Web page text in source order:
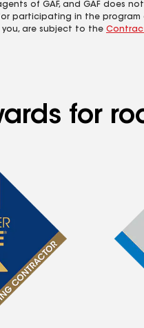
of GAF, and GAF does
participating in the
you, are subject to the
for